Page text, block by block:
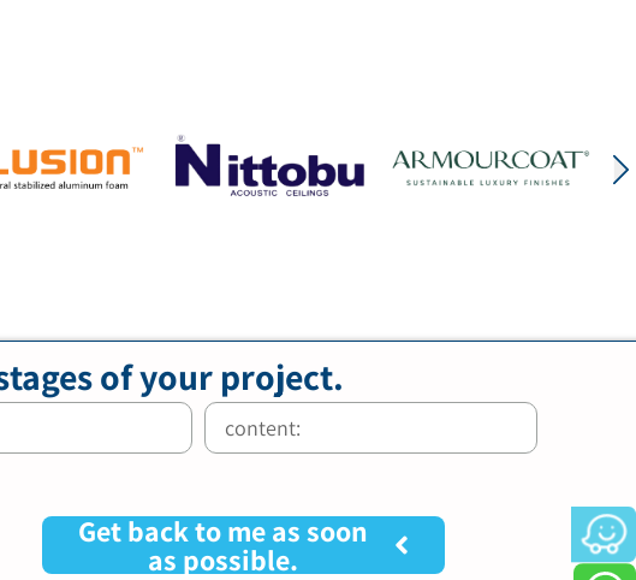
of your project.
Get back to me as soon
as possible.